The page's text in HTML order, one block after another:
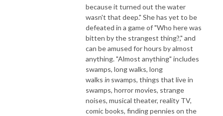
because it turned out the water
wasn't that deep." She has yet to be
defeated in a game of "Who here was
bitten by the strangest thing?," and
can be amused for hours by almost
anything. "Almost anything" includes
swamps, long walks, long
walks in swamps, things that live in
swamps, horror movies, strange
noises, musical theater, reality TV,
comic books, finding pennies on the